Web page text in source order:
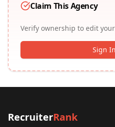
Claim This Agency
Verify ownership to edit
Sign
RecruiterRank